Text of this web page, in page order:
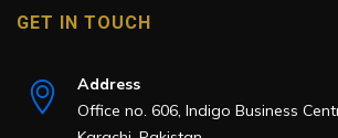
GET IN TOUCH
Address
Office no. 606, Indigo Business